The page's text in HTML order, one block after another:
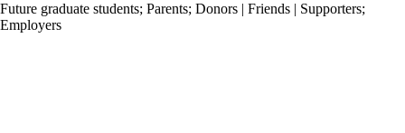
Future graduate students; Parents; Donors | Friends | Supporters;
Employers